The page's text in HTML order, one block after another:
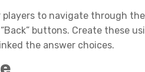
to navigate through
buttons. Create these
the answer choices.